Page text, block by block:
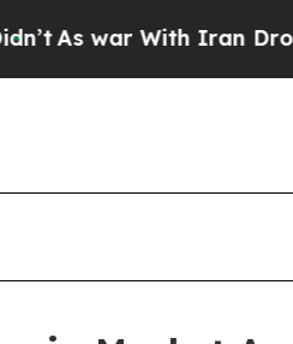
Iran Drove oil Prices